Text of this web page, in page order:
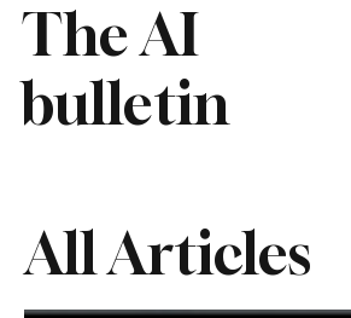
The AI
bulletin
All Articles